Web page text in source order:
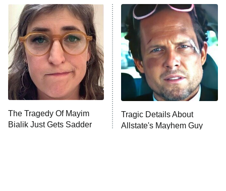
The Real Housewives of Atlanta
9:00 PM
ET
Decades in Sports
House of the Dragon
The Librarians: The Next Chapter
The Real Housewives Ultimate Girls
Trip: Roaring 20th
The Walking Dead: Dead City
The Westies
The Tragedy Of Mayim
Bialik Just Gets Sadder
Tragic Details About
Allstate's Mayhem Guy